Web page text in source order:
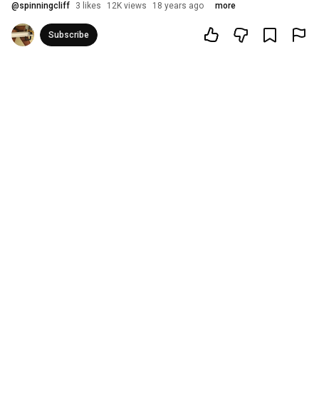
@spinningcliff 3 likes 12K views 18 years ago more
Subscribe